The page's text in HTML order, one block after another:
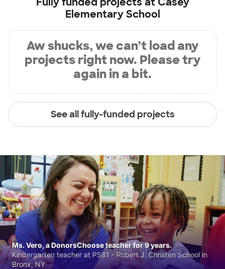
Elementary School
Aw shucks, we can’t load any
projects right now. Please try
again in a bit.
See all fully-funded projects
Ms. Vero, a DonorsChoose teacher for 9 years.
Kindergarten teacher at PS81 - Robert J. Christen School in
Bronx, NY